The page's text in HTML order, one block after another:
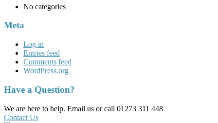
No categories
Meta
Log in
Entries feed
Comments feed
WordPress.org
Have a Question?
We are here to help. Email us or call 01273 311 448
Contact Us